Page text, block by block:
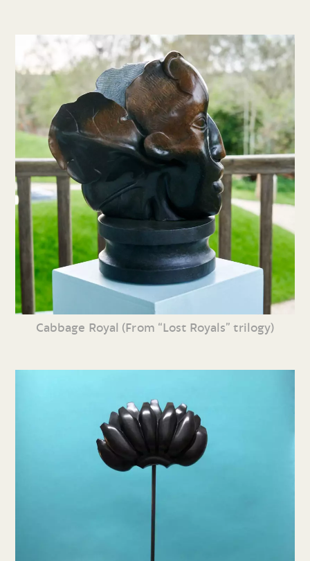
Cabbage Royal (From “Lost Royals” trilogy)